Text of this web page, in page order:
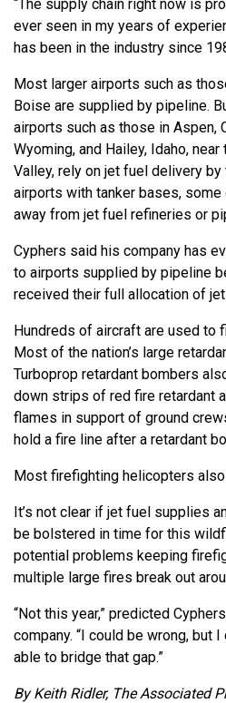
“The supply chain right now is
ever seen in my years of
has been in the industry since
Most larger airports such as
Boise are supplied by pipeline.
airports such as those in Aspen,
Wyoming, and Hailey, Idaho,
Valley, rely on jet fuel delivery
airports with tanker bases,
away from jet fuel refineries or
Cyphers said his company has
to airports supplied by pipeline
received their full allocation of
Hundreds of aircraft are used to
Most of the nation’s large
Turboprop retardant bombers
down strips of red fire retardant
flames in support of ground
hold a fire line after a retardant
Most firefighting helicopters
It’s not clear if jet fuel supplies
be bolstered in time for this
potential problems keeping
multiple large fires break out
“Not this year,” predicted
company. “I could be wrong, but
able to bridge that gap.”
By Keith Ridler, The Associated